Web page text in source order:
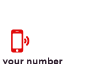
your number